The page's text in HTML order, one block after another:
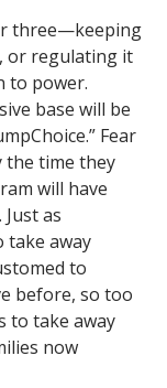
three—keeping
or regulating it
to power.
base will be
Fear
the time they
will have
. Just as
take away
to
before, so too
to take away
now